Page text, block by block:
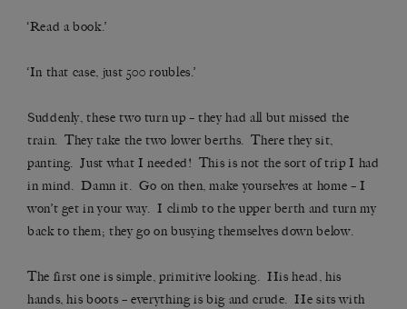
‘Read a book.’
‘In that case, just 500 roubles.’
Suddenly, these two turn up – they had all but missed the
train. They take the two lower berths. There they sit,
panting. Just what I needed! This is not the sort of trip I had
in mind. Damn it. Go on then, make yourselves at home – I
won’t get in your way. I climb to the upper berth and turn my
back to them; they go on busying themselves down below.
The first one is simple, primitive looking. His head, his
hands, his boots – everything is big and crude. He sits with